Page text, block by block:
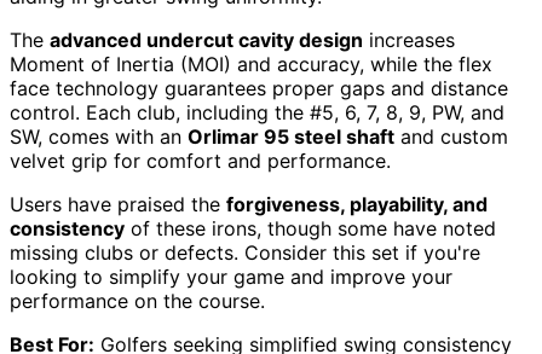
The advanced undercut cavity design increases
Moment of Inertia (MOI) and accuracy, while the flex
face technology guarantees proper gaps and distance
control. Each club, including the #5, 6, 7, 8, 9, PW, and
SW, comes with an Orlimar 95 steel shaft and custom
velvet grip for comfort and performance.
Users have praised the forgiveness, playability, and
consistency of these irons, though some have noted
missing clubs or defects. Consider this set if you're
looking to simplify your game and improve your
performance on the course.
Best For: Golfers seeking simplified swing consistency